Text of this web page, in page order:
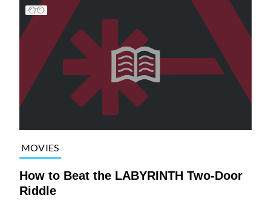
MOVIES
How to Beat the LABYRINTH Two-Door
Riddle